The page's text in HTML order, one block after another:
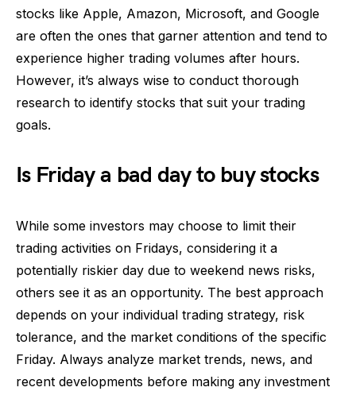
stocks like Apple, Amazon, Microsoft, and Google
are often the ones that garner attention and tend to
experience higher trading volumes after hours.
However, it’s always wise to conduct thorough
research to identify stocks that suit your trading
goals.
Is Friday a bad day to buy stocks
While some investors may choose to limit their
trading activities on Fridays, considering it a
potentially riskier day due to weekend news risks,
others see it as an opportunity. The best approach
depends on your individual trading strategy, risk
tolerance, and the market conditions of the specific
Friday. Always analyze market trends, news, and
recent developments before making any investment